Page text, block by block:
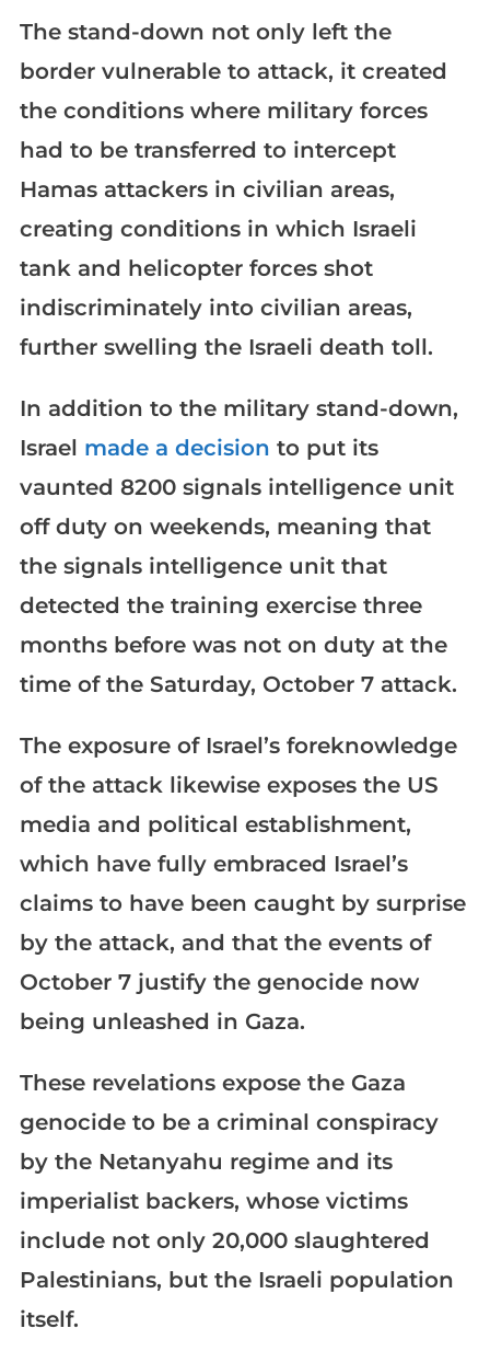
The stand-down not only left the
border vulnerable to attack, it created
the conditions where military forces
had to be transferred to intercept
Hamas attackers in civilian areas,
creating conditions in which Israeli
tank and helicopter forces shot
indiscriminately into civilian areas,
further swelling the Israeli death toll.
In addition to the military stand-down,
Israel made a decision to put its
vaunted 8200 signals intelligence unit
off duty on weekends, meaning that
the signals intelligence unit that
detected the training exercise three
months before was not on duty at the
time of the Saturday, October 7 attack.
The exposure of Israel’s foreknowledge
of the attack likewise exposes the US
media and political establishment,
which have fully embraced Israel’s
claims to have been caught by surprise
by the attack, and that the events of
October 7 justify the genocide now
being unleashed in Gaza.
These revelations expose the Gaza
genocide to be a criminal conspiracy
by the Netanyahu regime and its
imperialist backers, whose victims
include not only 20,000 slaughtered
Palestinians, but the Israeli population
itself.